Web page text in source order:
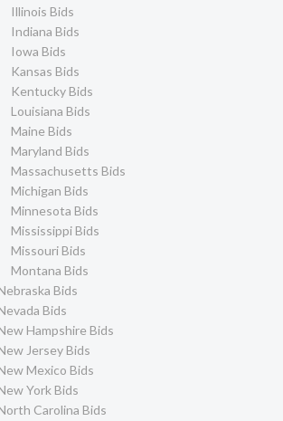
Illinois Bids
Indiana Bids
Iowa Bids
Kansas Bids
Kentucky Bids
Louisiana Bids
Maine Bids
Maryland Bids
Massachusetts Bids
Michigan Bids
Minnesota Bids
Mississippi Bids
Missouri Bids
Montana Bids
Bids
Bids
Hampshire Bids
Jersey Bids
Mexico Bids
York Bids
Carolina Bids